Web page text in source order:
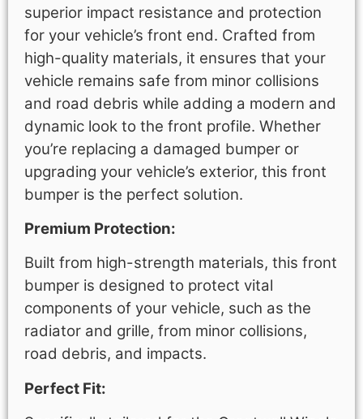
superior impact resistance and protection
for your vehicle’s front end. Crafted from
high-quality materials, it ensures that your
vehicle remains safe from minor collisions
and road debris while adding a modern and
dynamic look to the front profile. Whether
you’re replacing a damaged bumper or
upgrading your vehicle’s exterior, this front
bumper is the perfect solution.
Premium Protection:
Built from high-strength materials, this front
bumper is designed to protect vital
components of your vehicle, such as the
radiator and grille, from minor collisions,
road debris, and impacts.
Perfect Fit: